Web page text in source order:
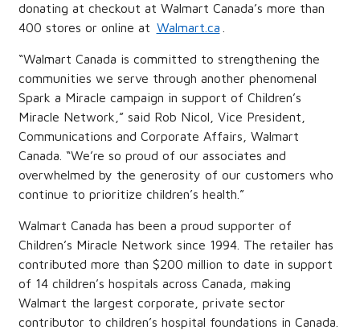
donating at checkout at Walmart Canada’s more than
400 stores or online at Walmart.ca
“Walmart Canada is committed to strengthening the
communities we serve through another phenomenal
Spark a Miracle campaign in support of Children’s
Miracle Network,” said Rob Nicol, Vice President,
Communications and Corporate Affairs, Walmart
Canada. “We’re so proud of our associates and
overwhelmed by the generosity of our customers who
continue to prioritize children’s health.”
Walmart Canada has been a proud supporter of
Children’s Miracle Network since 1994. The retailer has
contributed more than $200 million to date in support
of 14 children’s hospitals across Canada, making
Walmart the largest corporate, private sector
contributor to children’s hospital foundations in Canada.